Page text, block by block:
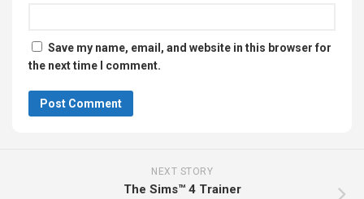
Save my name, email, and website in this browser for
the next time I comment.
NEXT STORY
The Sims™ 4 Trainer